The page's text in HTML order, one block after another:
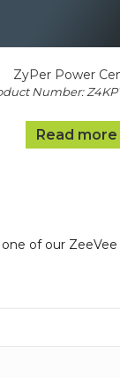
ZyPer Power
Number:
Read more
of our